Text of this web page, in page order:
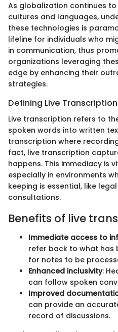
As globalization continues
cultures and languages,
these technologies is
lifeline for individuals who
in communication, thus
organizations leveraging
edge by enhancing their
strategies.
Defining Live Transcription
Live transcription refers to
spoken words into written
transcription where
fact, live transcription
happens. This immediacy is
especially in environments
keeping is essential, like
consultations.
Benefits of live
Immediate access to
refer back to what has
for notes to be
Enhanced inclusivity:
can follow spoken
Improved
can provide an
record of discussions.